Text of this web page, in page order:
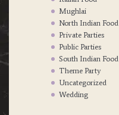
Mughlai
North Indian Food
Private Parties
Public Parties
South Indian Food
Theme Party
Uncategorized
Wedding